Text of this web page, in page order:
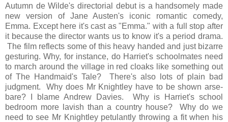
Autumn de Wilde's directorial debut is a handsomely made
new version of Jane Austen's iconic romantic comedy,
Emma. Except here it's cast as "Emma." with a full stop after
it because the director wants us to know it's a period drama.
The film reflects some of this heavy handed and just bizarre
gesturing. Why, for instance, do Harriet's schoolmates need
to march around the village in red cloaks like something out
of The Handmaid's Tale? There's also lots of plain bad
judgment. Why does Mr Knightley have to be shown arse-
bare? I blame Andrew Davies. Why is Harriet's school
bedroom more lavish than a country house? Why do we
need to see Mr Knightley petulantly throwing a fit when his